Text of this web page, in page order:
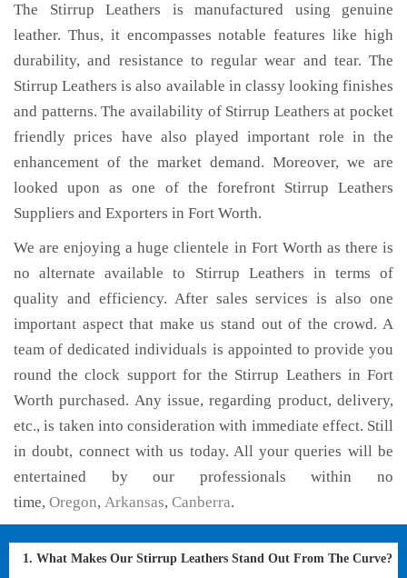
The Stirrup Leathers is manufactured using genuine
leather. Thus, it encompasses notable features like high
durability, and resistance to regular wear and tear. The
Stirrup Leathers is also available in classy looking finishes
and patterns. The availability of Stirrup Leathers at pocket
friendly prices have also played important role in the
enhancement of the market demand. Moreover, we are
looked upon as one of the forefront Stirrup Leathers
Suppliers and Exporters in Fort Worth.
We are enjoying a huge clientele in Fort Worth as there is
no alternate available to Stirrup Leathers in terms of
quality and efficiency. After sales services is also one
important aspect that make us stand out of the crowd. A
team of dedicated individuals is appointed to provide you
round the clock support for the Stirrup Leathers in Fort
Worth purchased. Any issue, regarding product, delivery,
etc., is taken into consideration with immediate effect. Still
in doubt, connect with us today. All your queries will be
entertained by our professionals within no
time, Oregon, Arkansas, Canberra.
1. What Makes Our Stirrup Leathers Stand Out From The Curve?